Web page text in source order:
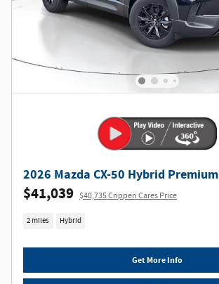
2026 Mazda CX-50 Hybrid Premium
$41,039 $40,735 Crippen Cares Price
2 miles Hybrid
Get More Info